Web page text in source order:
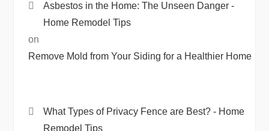
Asbestos in the Home: The Unseen Danger -
Home Remodel Tips
on
Remove Mold from Your Siding for a Healthier Home
What Types of Privacy Fence are Best? - Home
Remodel Tips